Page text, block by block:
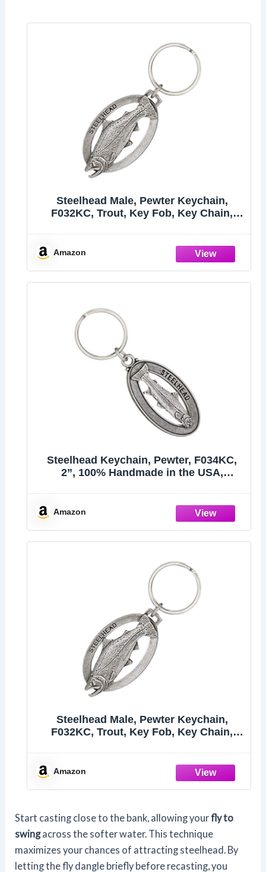
Steelhead Male, Pewter Keychain,
F032KC, Trout, Key Fob, Key Chain,
the USA, 100% Made in America
Amazon
Steelhead Keychain, Pewter, F034KC,
2”, 100% Handmade in the USA,
Chain, Fishing Gift, Over 200 Fish
Designs Available
Amazon
Steelhead Male, Pewter Keychain,
F032KC, Trout, Key Fob, Key Chain,
the USA, 100% Made in America
Amazon
Start casting close to the bank, allowing yourfly to
swingacross the softer water. This technique
maximizes your chances of attracting steelhead. By
letting the fly dangle briefly before recasting, you